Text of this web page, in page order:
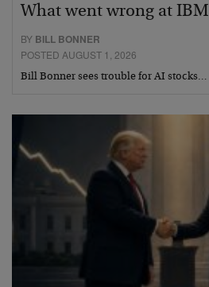
What went wrong at IBM
BY BILL BONNER
POSTED AUGUST 1, 2026
Bill Bonner sees trouble for AI stocks…